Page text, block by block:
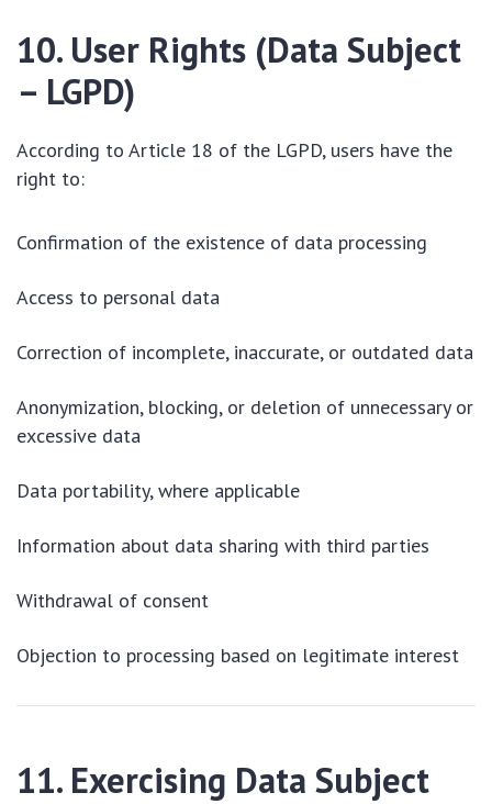
10. User Rights (Data Subject
– LGPD)
According to Article 18 of the LGPD, users have the
right to:
Confirmation of the existence of data processing
Access to personal data
Correction of incomplete, inaccurate, or outdated data
Anonymization, blocking, or deletion of unnecessary or
excessive data
Data portability, where applicable
Information about data sharing with third parties
Withdrawal of consent
Objection to processing based on legitimate interest
11. Exercising Data Subject